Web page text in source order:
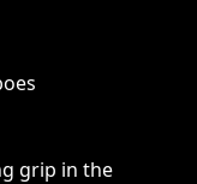
grip in the